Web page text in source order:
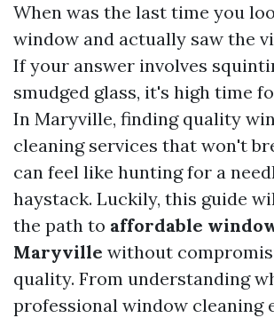
When was the last time you
window and actually saw the
If your answer involves
smudged glass, it's high time
In Maryville, finding quality
cleaning services that won't
can feel like hunting for a
haystack. Luckily, this guide
the path to affordable
Maryville without
quality. From understanding
professional window cleaning